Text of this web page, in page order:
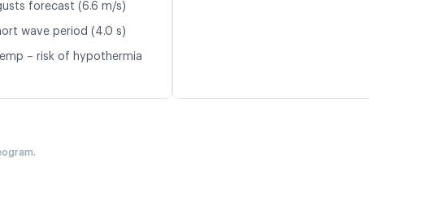
forecast (6.6 m/s)
wave period (4.0 s)
– risk of hypothermia